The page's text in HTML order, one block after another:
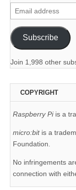
Email
address
Subscribe
Join 1,998 other
COPYRIGHT
Raspberry Piis a
micro:bit is a
Foundation.
No infringements
connection with